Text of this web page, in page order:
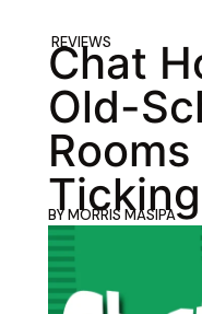
REVIEWS
Chat
Old-
Ticking
BYMORRIS MASIPA